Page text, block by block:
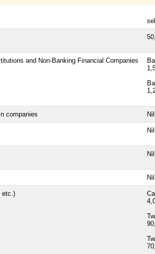
and Non-Banking Financial Companies
companies Nil
Nil
Nil
Nil
etc.)